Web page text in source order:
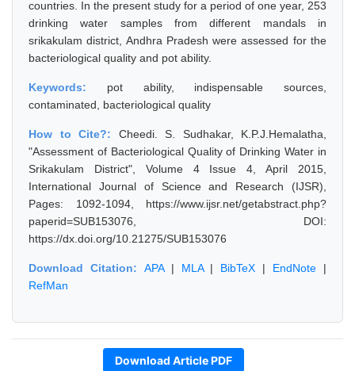
countries. In the present study for a period of one year, 253
drinking water samples from different mandals in
srikakulam district, Andhra Pradesh were assessed for the
bacteriological quality and pot ability.
Keywords: pot ability, indispensable sources,
contaminated, bacteriological quality
How to Cite?: Cheedi. S. Sudhakar, K.P.J.Hemalatha,
"Assessment of Bacteriological Quality of Drinking Water in
Srikakulam District", Volume 4 Issue 4, April 2015,
International Journal of Science and Research (IJSR),
Pages: 1092-1094, https://www.ijsr.net/getabstract.php?
paperid=SUB153076, DOI:
https://dx.doi.org/10.21275/SUB153076
Download Citation: APA| MLA| BibTeX | EndNote |
RefMan
Download Article PDF